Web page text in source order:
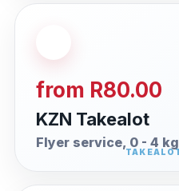
from R80.00
KZN Takealot
Flyer service, 0 - 4 kg